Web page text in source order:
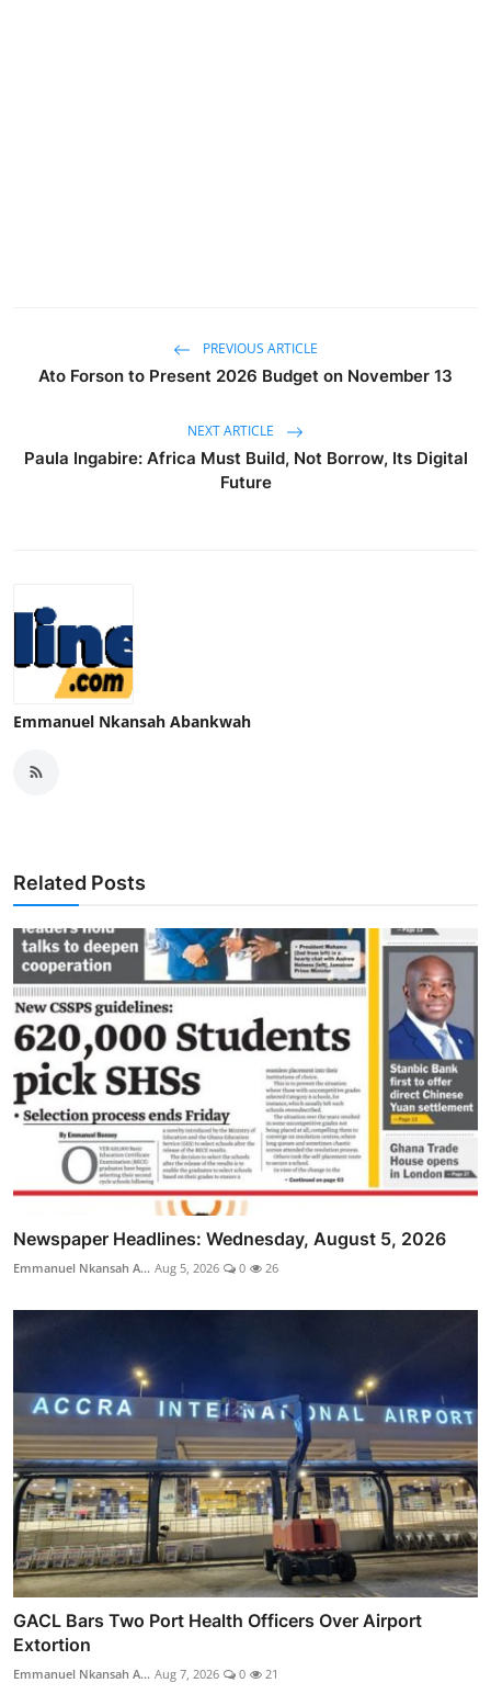
PREVIOUS ARTICLE
Ato Forson to Present 2026 Budget on November 13
NEXT ARTICLE
Paula Ingabire: Africa Must Build, Not Borrow, Its Digital
Future
Emmanuel Nkansah Abankwah
Related Posts
Newspaper Headlines: Wednesday, August 5, 2026
Emmanuel Nkansah A... Aug 5, 2026 0 26
GACL Bars Two Port Health Officers Over Airport
Extortion
Emmanuel Nkansah A... Aug 7, 2026 0 21